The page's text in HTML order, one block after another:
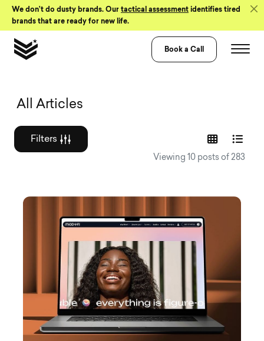
Skip to Content
We don’t do dusty brands. Our tactical assessment identifies tired
brands that are ready for new life.
Book a Call
Graphic design
All Articles
Filters
Viewing 10 posts of 283